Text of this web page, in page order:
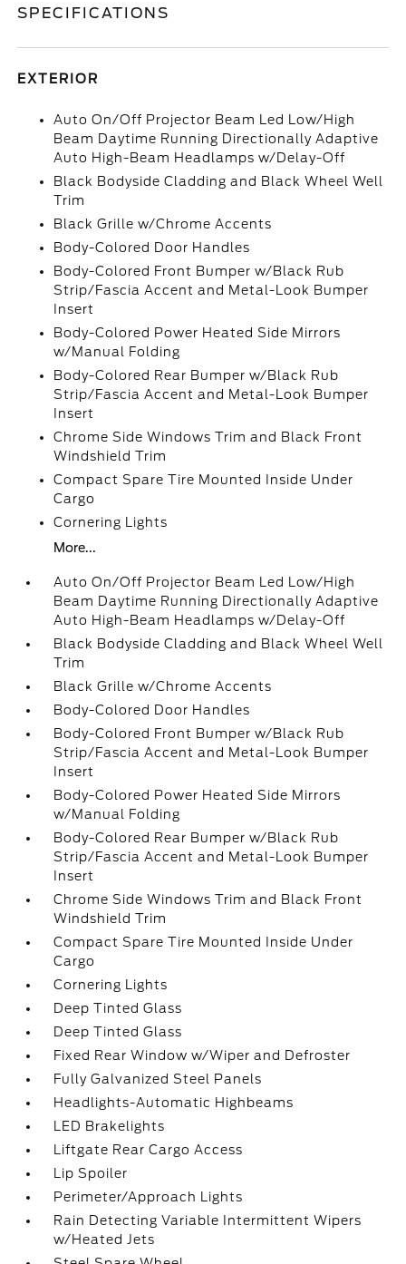
SPECIFICATIONS
EXTERIOR
Auto On/Off Projector Beam Led Low/High
Beam Daytime Running Directionally Adaptive
Auto High-Beam Headlamps w/Delay-Off
Black Bodyside Cladding and Black Wheel Well
Trim
Black Grille w/Chrome Accents
Body-Colored Door Handles
Body-Colored Front Bumper w/Black Rub
Strip/Fascia Accent and Metal-Look Bumper
Insert
Body-Colored Power Heated Side Mirrors
w/Manual Folding
Body-Colored Rear Bumper w/Black Rub
Strip/Fascia Accent and Metal-Look Bumper
Insert
Chrome Side Windows Trim and Black Front
Windshield Trim
Compact Spare Tire Mounted Inside Under
Cargo
Cornering Lights
More...
Auto On/Off Projector Beam Led Low/High
Beam Daytime Running Directionally Adaptive
Auto High-Beam Headlamps w/Delay-Off
Black Bodyside Cladding and Black Wheel Well
Trim
Black Grille w/Chrome Accents
Body-Colored Door Handles
Body-Colored Front Bumper w/Black Rub
Strip/Fascia Accent and Metal-Look Bumper
Insert
Body-Colored Power Heated Side Mirrors
w/Manual Folding
Body-Colored Rear Bumper w/Black Rub
Strip/Fascia Accent and Metal-Look Bumper
Insert
Chrome Side Windows Trim and Black Front
Windshield Trim
Compact Spare Tire Mounted Inside Under
Cargo
Cornering Lights
Deep Tinted Glass
Deep Tinted Glass
Fixed Rear Window w/Wiper and Defroster
Fully Galvanized Steel Panels
Headlights-Automatic Highbeams
LED Brakelights
Liftgate Rear Cargo Access
Lip Spoiler
Perimeter/Approach Lights
Rain Detecting Variable Intermittent Wipers
w/Heated Jets